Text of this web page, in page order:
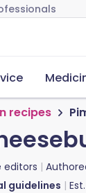
recipes
editors
guidelines Est.